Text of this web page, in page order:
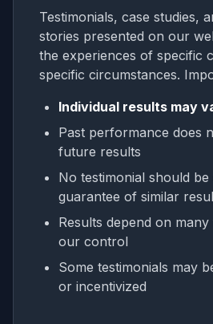
Testimonials, case studies,
stories presented on our
the experiences of specific
specific circumstances.
Individual results may
Past performance does
future results
No testimonial should
guarantee of similar
Results depend on
our control
Some testimonials may
or incentivized